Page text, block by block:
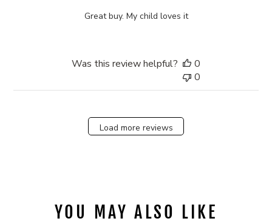
Great buy. My child loves it
Was this review helpful?
0
0
Load more reviews
YOU MAY ALSO LIKE